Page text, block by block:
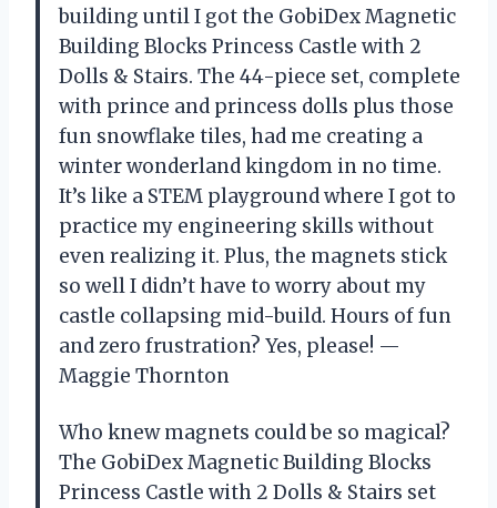
building until I got the GobiDex Magnetic
Building Blocks Princess Castle with 2
Dolls & Stairs. The 44-piece set, complete
with prince and princess dolls plus those
fun snowflake tiles, had me creating a
winter wonderland kingdom in no time.
It’s like a STEM playground where I got to
practice my engineering skills without
even realizing it. Plus, the magnets stick
so well I didn’t have to worry about my
castle collapsing mid-build. Hours of fun
and zero frustration? Yes, please! —
Maggie Thornton
Who knew magnets could be so magical?
The GobiDex Magnetic Building Blocks
Princess Castle with 2 Dolls & Stairs set